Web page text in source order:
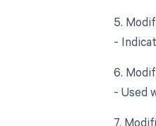
5.
-
6.
- Used
7.